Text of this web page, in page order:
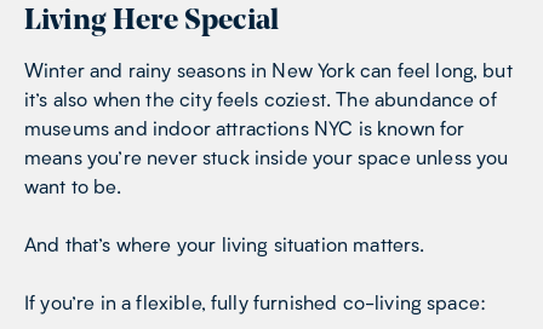
Living Here Special
Winter and rainy seasons in New York can feel long, but
it’s also when the city feels coziest. The abundance of
museums and indoor attractions NYC is known for
means you’re never stuck inside your space unless you
want to be.
And that’s where your living situation matters.
If you’re in a flexible, fully furnished co-living space: